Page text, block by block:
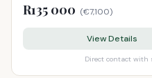
R135 000 (€7,100)
View Details
Direct contact with